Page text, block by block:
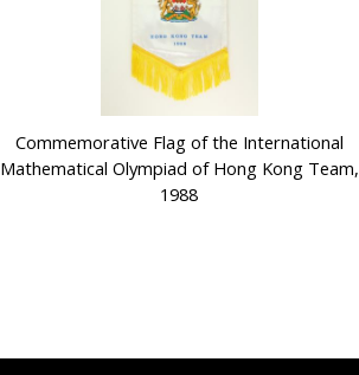
Commemorative Flag of the International
Mathematical Olympiad of Hong Kong Team,
1988